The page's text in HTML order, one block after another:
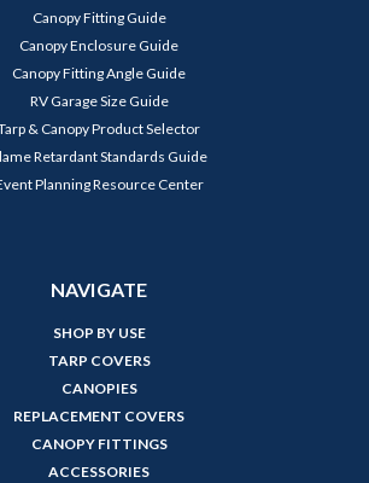
Canopy Fitting Guide
Canopy Enclosure Guide
Canopy Fitting Angle Guide
RV Garage Size Guide
& Canopy Product Selector
Retardant Standards Guide
Planning Resource Center
NAVIGATE
SHOP BY USE
TARP COVERS
CANOPIES
REPLACEMENT COVERS
CANOPY FITTINGS
ACCESSORIES